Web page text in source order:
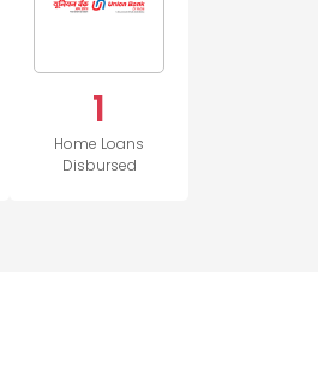
1
Home Loans
Disbursed